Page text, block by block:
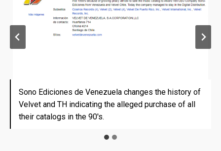
Sono Ediciones de Venezuela changes the history of
Velvet and TH indicating the alleged purchase of all
their catalogs in the 90's.
Sono Ediciones de Venezuela changes the history of
Velvet and TH indicating the alleged purchase of all
their catalogs in the 90's.